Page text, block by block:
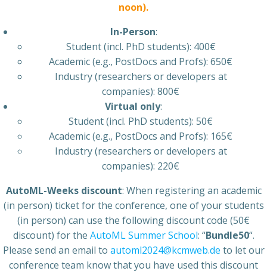
noon).
In-Person:
Student (incl. PhD students): 400€
Academic (e.g., PostDocs and Profs): 650€
Industry (researchers or developers at
companies): 800€
Virtual only:
Student (incl. PhD students): 50€
Academic (e.g., PostDocs and Profs): 165€
Industry (researchers or developers at
companies): 220€
AutoML-Weeks discount: When registering an academic
(in person) ticket for the conference, one of your students
(in person) can use the following discount code (50€
discount) for the AutoML Summer School: “Bundle50“.
Please send an email to automl2024@kcmweb.de to let our
conference team know that you have used this discount